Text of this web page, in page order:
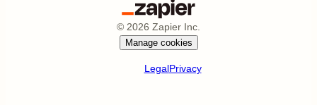
© 2026 Zapier Inc.
Manage cookies
LegalPrivacy